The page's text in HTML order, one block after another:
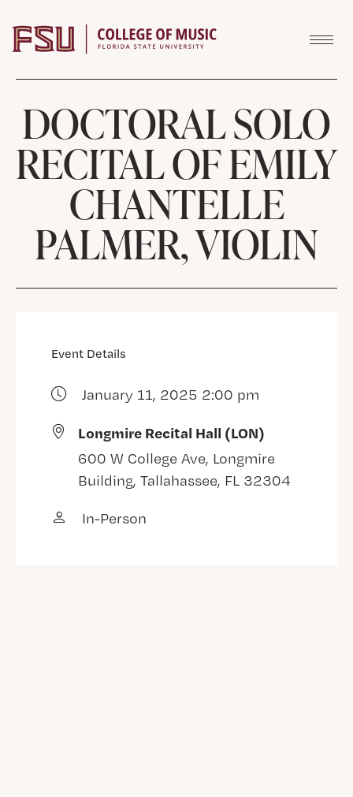
DOCTORAL SOLO
RECITAL OF EMILY
CHANTELLE
PALMER, VIOLIN
Event Details
January 11, 2025 2:00 pm
Longmire Recital Hall (LON)
600 W College Ave, Longmire
Building, Tallahassee, FL 32304
In-Person